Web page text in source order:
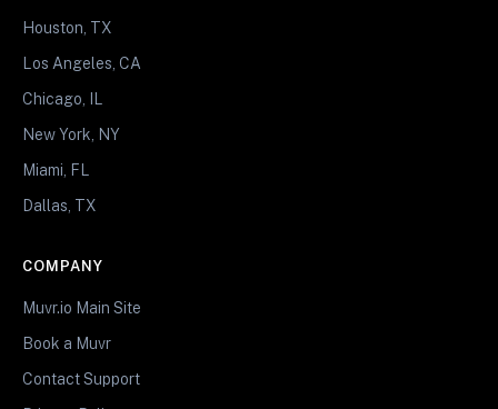
Houston, TX
Los Angeles, CA
Chicago, IL
New York, NY
Miami, FL
Dallas, TX
COMPANY
Muvr.io Main Site
Book a Muvr
Contact Support